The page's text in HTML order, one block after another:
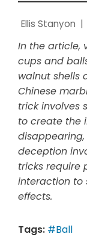
Ellis Stanyon |
In the article,
cups and
walnut shells
Chinese
trick involves
to create the
deception
tricks require
interaction to
effects.
Tags: #Ball